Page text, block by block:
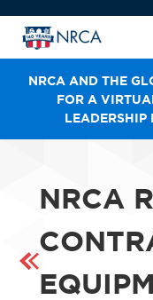
NRCA AND THE
FOR A
LEADERSHIP
NRCA